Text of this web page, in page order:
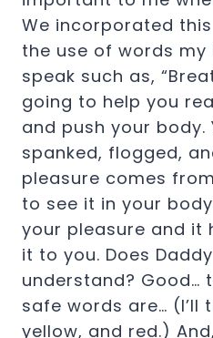
We incorporated
the use of words my
speak such as,
going to help you
and push your body.
spanked, flogged,
pleasure comes
to see it in your
your pleasure and it
it to you. Does
understand? Good…
safe words are… (I’ll
yellow, and red.)